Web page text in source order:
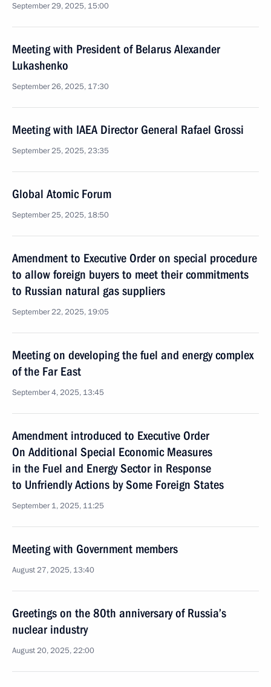
September 29, 2025, 15:00
Meeting with President of Belarus Alexander
Lukashenko
September 26, 2025, 17:30
Meeting with IAEA Director General Rafael Grossi
September 25, 2025, 23:35
Global Atomic Forum
September 25, 2025, 18:50
Amendment to Executive Order on special procedure
to allow foreign buyers to meet their commitments
to Russian natural gas suppliers
September 22, 2025, 19:05
Meeting on developing the fuel and energy complex
of the Far East
September 4, 2025, 13:45
Amendment introduced to Executive Order
On Additional Special Economic Measures
in the Fuel and Energy Sector in Response
to Unfriendly Actions by Some Foreign States
September 1, 2025, 11:25
Meeting with Government members
August 27, 2025, 13:40
Greetings on the 80th anniversary of Russia’s
nuclear industry
August 20, 2025, 22:00